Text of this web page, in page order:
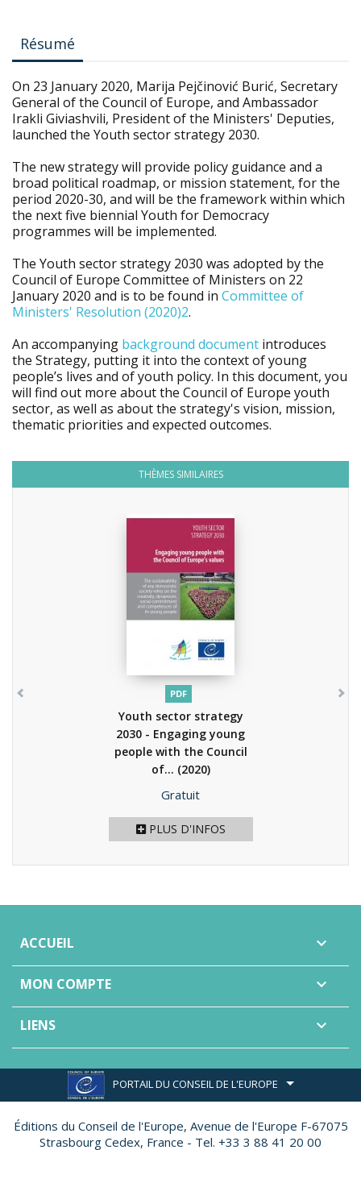
Résumé
On 23 January 2020, Marija Pejčinović Burić, Secretary
General of the Council of Europe, and Ambassador
Irakli Giviashvili, President of the Ministers' Deputies,
launched the Youth sector strategy 2030.
The new strategy will provide policy guidance and a
broad political roadmap, or mission statement, for the
period 2020-30, and will be the framework within which
the next five biennial Youth for Democracy
programmes will be implemented.
The Youth sector strategy 2030 was adopted by the
Council of Europe Committee of Ministers on 22
January 2020 and is to be found in Committee of
Ministers' Resolution (2020)2.
An accompanying background document introduces
the Strategy, putting it into the context of young
people’s lives and of youth policy. In this document, you
will find out more about the Council of Europe youth
sector, as well as about the strategy's vision, mission,
thematic priorities and expected outcomes.
THÈMES SIMILAIRES
PDF
Youth sector strategy
2030 - Engaging young
people with the Council
of... (2020)
Prix
Gratuit
PLUS D'INFOS
ACCUEIL 
MON COMPTE 
LIENS 
PORTAIL DU CONSEIL DE L'EUROPE
Éditions du Conseil de l'Europe, Avenue de l'Europe F-67075
Strasbourg Cedex, France - Tel. +33 3 88 41 20 00